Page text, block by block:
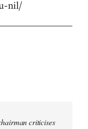
nil/
criticises